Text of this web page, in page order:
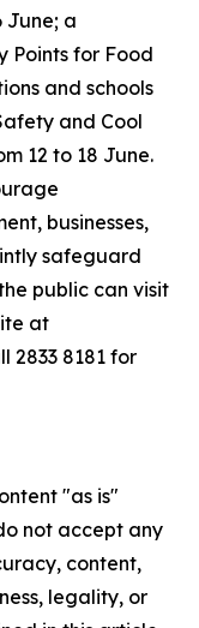
June; a
Points for Food
and schools
and Cool
12 to 18 June.
businesses,
safeguard
public can visit
at
2833 8181 for
"as is"
not accept any
content,
legality, or